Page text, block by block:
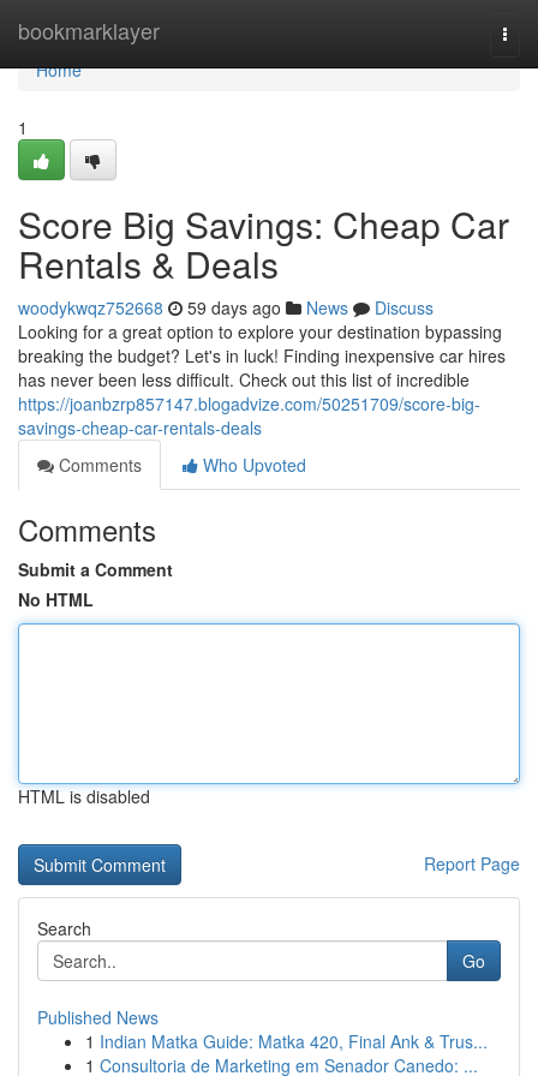
bookmarklayer
Home
Home
1
Score Big Savings: Cheap Car
Rentals & Deals
woodykwqz752668 59 days ago News
Discuss
Looking for a great option to explore your destination bypassing
breaking the budget? Let's in luck! Finding inexpensive car hires
has never been less difficult. Check out this list of incredible
https://joanbzrp857147.blogadvize.com/50251709/score-big-
savings-cheap-car-rentals-deals
Comments
Who Upvoted
Comments
Submit a Comment
No HTML
HTML is disabled
Report Page
Search
Go
Published News
1 Indian Matka Guide: Matka 420, Final Ank & Trus...
1 Consultoria de Marketing em Senador Canedo: ...